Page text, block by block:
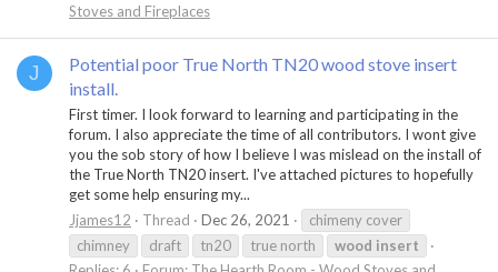
Stoves and Fireplaces
J
Potential poor True North TN20 wood stove insert
install.
First timer. I look forward to learning and participating in the
forum. I also appreciate the time of all contributors. I wont give
you the sob story of how I believe I was mislead on the install of
the True North TN20 insert. I've attached pictures to hopefully
get some help ensuring my...
Jjames12
Thread Dec 26, 2021
chimeny cover
chimney
draft tn20 true north wood insert